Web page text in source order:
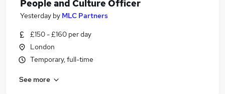
People and Culture Officer
Yesterday by MLC Partners
£150 - £160 per day
London
Temporary, full-time
See more